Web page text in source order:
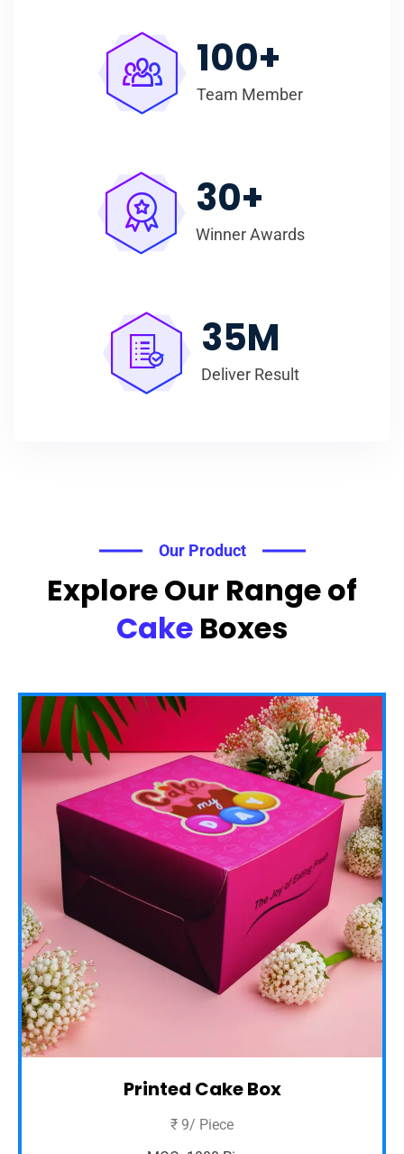
100+
Team Member
30+
Winner Awards
35M
Deliver Result
Our Product
Explore Our Range of
Cake Boxes
Printed Cake Box
₹ 9/ Piece